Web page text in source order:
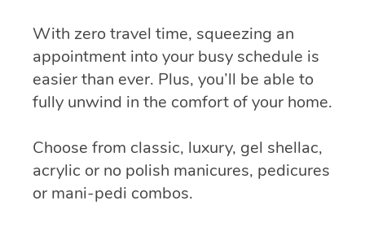
With zero travel time, squeezing an
appointment into your busy schedule is
easier than ever. Plus, you’ll be able to
fully unwind in the comfort of your home.
Choose from classic, luxury, gel shellac,
acrylic or no polish manicures, pedicures
or mani-pedi combos.